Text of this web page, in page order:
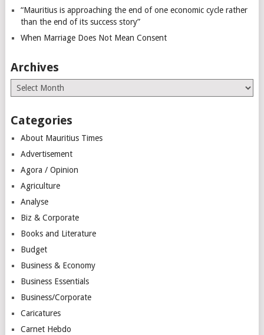
“Mauritius is approaching the end of one economic cycle rather
than the end of its success story”
When Marriage Does Not Mean Consent
Archives
Archives
Categories
About Mauritius Times
Advertisement
Agora / Opinion
Agriculture
Analyse
Biz & Corporate
Books and Literature
Budget
Business & Economy
Business Essentials
Business/Corporate
Caricatures
Carnet Hebdo